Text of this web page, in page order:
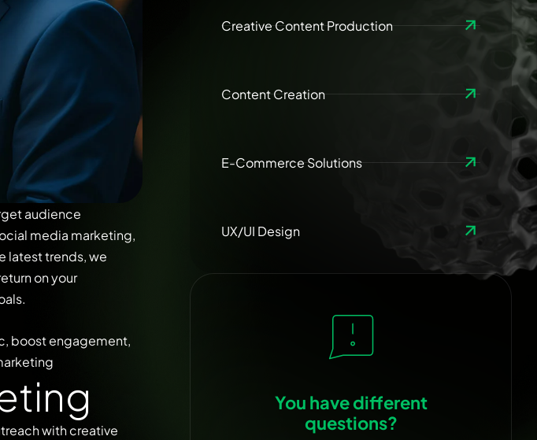
audience
media marketing,
latest trends, we
on your
boost engagement,
ting
with creative
Creative Content Production
Content Creation
E-Commerce Solutions
UX/UI Design
You have different
questions?